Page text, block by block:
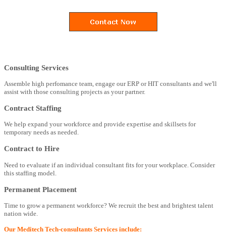
Consulting Services
Assemble high perfomance team, engage our ERP or HIT consultants and we'll
assist with those consulting projects as your partner.
Contract Staffing
We help expand your workforce and provide expertise and skillsets for
temporary needs as needed.
Contract to Hire
Need to evaluate if an individual consultant fits for your workplace. Consider
this staffing model.
Permanent Placement
Time to grow a permanent workforce? We recruit the best and brightest talent
nation wide.
Our Meditech Tech-consultants Services include: